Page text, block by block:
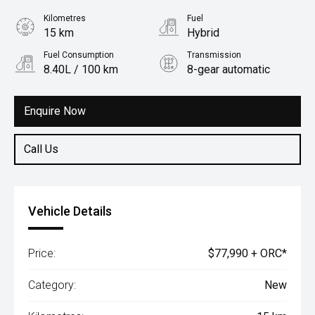
Enquire Now
Call Us
Kilometres
15 km
Fuel
Hybrid
Fuel Consumption
8.40L / 100 km
Transmission
8-gear automatic
Rv/suv
Vehicle Details
Price: $77,990 + ORC*
Category: New